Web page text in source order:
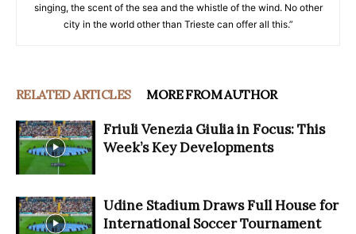
singing, the scent of the sea and the whistle of the wind. No other
city in the world other than Trieste can offer all this.”
RELATED ARTICLES MORE FROM AUTHOR
Friuli Venezia Giulia in Focus: This
Week’s Key Developments
Udine Stadium Draws Full House for
International Soccer Tournament